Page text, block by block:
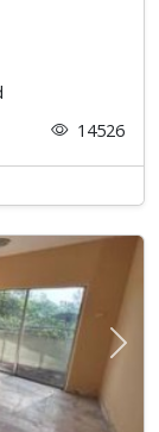
14526
Next